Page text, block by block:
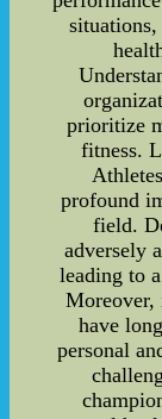
situations,
prioritize
fitness.
profound
field.
adversely
leading to
Moreover,
have
personal